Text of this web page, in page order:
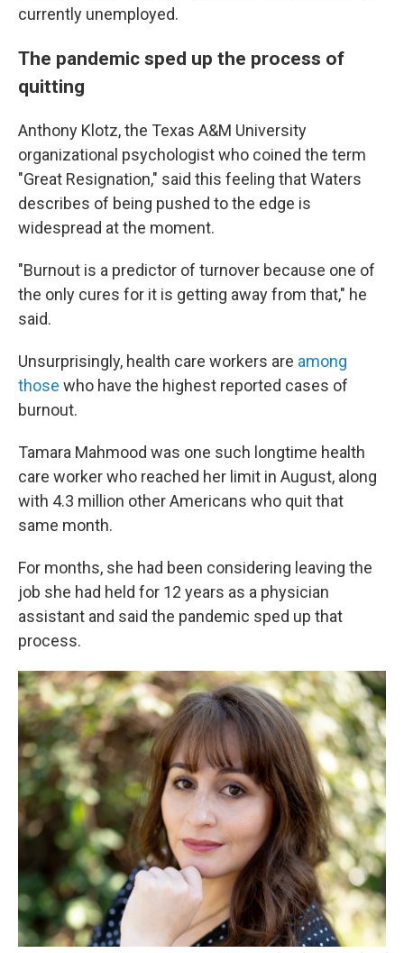
currently unemployed.
The pandemic sped up the process of
quitting
Anthony Klotz, the Texas A&M University
organizational psychologist who coined the term
"Great Resignation," said this feeling that Waters
describes of being pushed to the edge is
widespread at the moment.
"Burnout is a predictor of turnover because one of
the only cures for it is getting away from that," he
said.
Unsurprisingly, health care workers are among
those who have the highest reported cases of
burnout.
Tamara Mahmood was one such longtime health
care worker who reached her limit in August, along
with 4.3 million other Americans who quit that
same month.
For months, she had been considering leaving the
job she had held for 12 years as a physician
assistant and said the pandemic sped up that
process.